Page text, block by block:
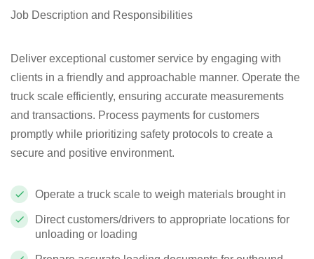
Job Description and Responsibilities
Deliver exceptional customer service by engaging with
clients in a friendly and approachable manner. Operate the
truck scale efficiently, ensuring accurate measurements
and transactions. Process payments for customers
promptly while prioritizing safety protocols to create a
secure and positive environment.
Operate a truck scale to weigh materials brought in
Direct customers/drivers to appropriate locations for
unloading or loading